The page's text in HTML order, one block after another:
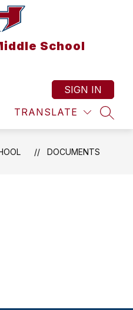
School
TRANSLATE
SIGN IN
DOCUMENTS